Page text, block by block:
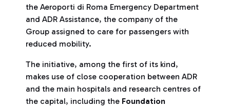
the Aeroporti di Roma Emergency Department
and ADR Assistance, the company of the
Group assigned to care for passengers with
reduced mobility.
The initiative, among the first of its kind,
makes use of close cooperation between ADR
and the main hospitals and research centres of
the capital, including the Foundation